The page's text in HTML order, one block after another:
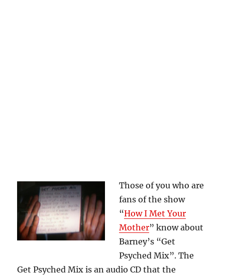
Those of you who are
fans of the show
“How I Met Your
Mother” know about
Barney’s “Get
Psyched Mix”. The
Get Psyched Mix is an audio CD that the